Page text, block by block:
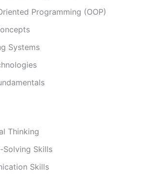
Programming (OOP)
Systems
Thinking
Solving Skills
Skills